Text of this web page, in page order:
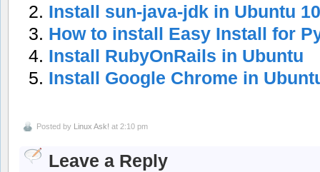
Install sun-java-jdk in Ubuntu
How to install Easy Install for
Install RubyOnRails in Ubuntu
Install Google Chrome in
Posted by Linux Ask! at 2:10 pm
Leave a Reply